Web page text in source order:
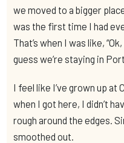
we moved to a bigger
was the first time I had
That’s when I was like,
guess we’re staying in
I feel like I’ve grown up at
when I got here, I didn’t
rough around the edges.
smoothed out.